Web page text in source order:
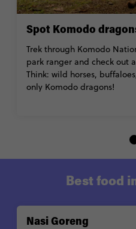
Spot Komodo
Trek through Komodo
park ranger and check out
Think: wild horses,
only Komodo dragons!
Nasi Goreng
Best food